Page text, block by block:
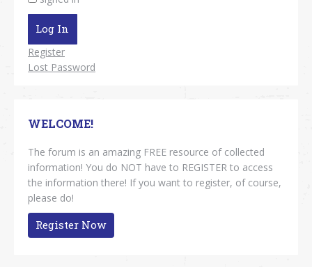
Log In
Register
Lost Password
WELCOME!
The forum is an amazing FREE resource of collected
information! You do NOT have to REGISTER to access
the information there! If you want to register, of course,
please do!
Register Now